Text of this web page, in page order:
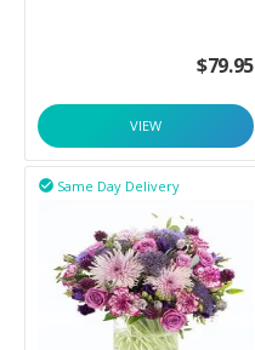
$79.95
VIEW
Same Day Delivery
